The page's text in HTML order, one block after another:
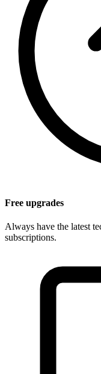
Free upgrades
Always have the latest
subscriptions.